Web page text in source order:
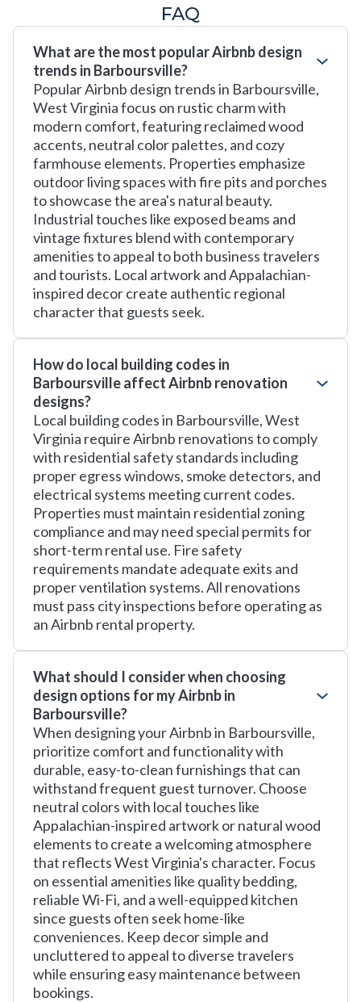
FAQ
What are the most popular Airbnb design
trends in Barboursville?
Popular Airbnb design trends in Barboursville,
West Virginia focus on rustic charm with
modern comfort, featuring reclaimed wood
accents, neutral color palettes, and cozy
farmhouse elements. Properties emphasize
outdoor living spaces with fire pits and porches
to showcase the area's natural beauty.
Industrial touches like exposed beams and
vintage fixtures blend with contemporary
amenities to appeal to both business travelers
and tourists. Local artwork and Appalachian-
inspired decor create authentic regional
character that guests seek.
How do local building codes in
Barboursville affect Airbnb renovation
designs?
Local building codes in Barboursville, West
Virginia require Airbnb renovations to comply
with residential safety standards including
proper egress windows, smoke detectors, and
electrical systems meeting current codes.
Properties must maintain residential zoning
compliance and may need special permits for
short-term rental use. Fire safety
requirements mandate adequate exits and
proper ventilation systems. All renovations
must pass city inspections before operating as
an Airbnb rental property.
What should I consider when choosing
design options for my Airbnb in
Barboursville?
When designing your Airbnb in Barboursville,
prioritize comfort and functionality with
durable, easy-to-clean furnishings that can
withstand frequent guest turnover. Choose
neutral colors with local touches like
Appalachian-inspired artwork or natural wood
elements to create a welcoming atmosphere
that reflects West Virginia's character. Focus
on essential amenities like quality bedding,
reliable Wi-Fi, and a well-equipped kitchen
since guests often seek home-like
conveniences. Keep decor simple and
uncluttered to appeal to diverse travelers
while ensuring easy maintenance between
bookings.